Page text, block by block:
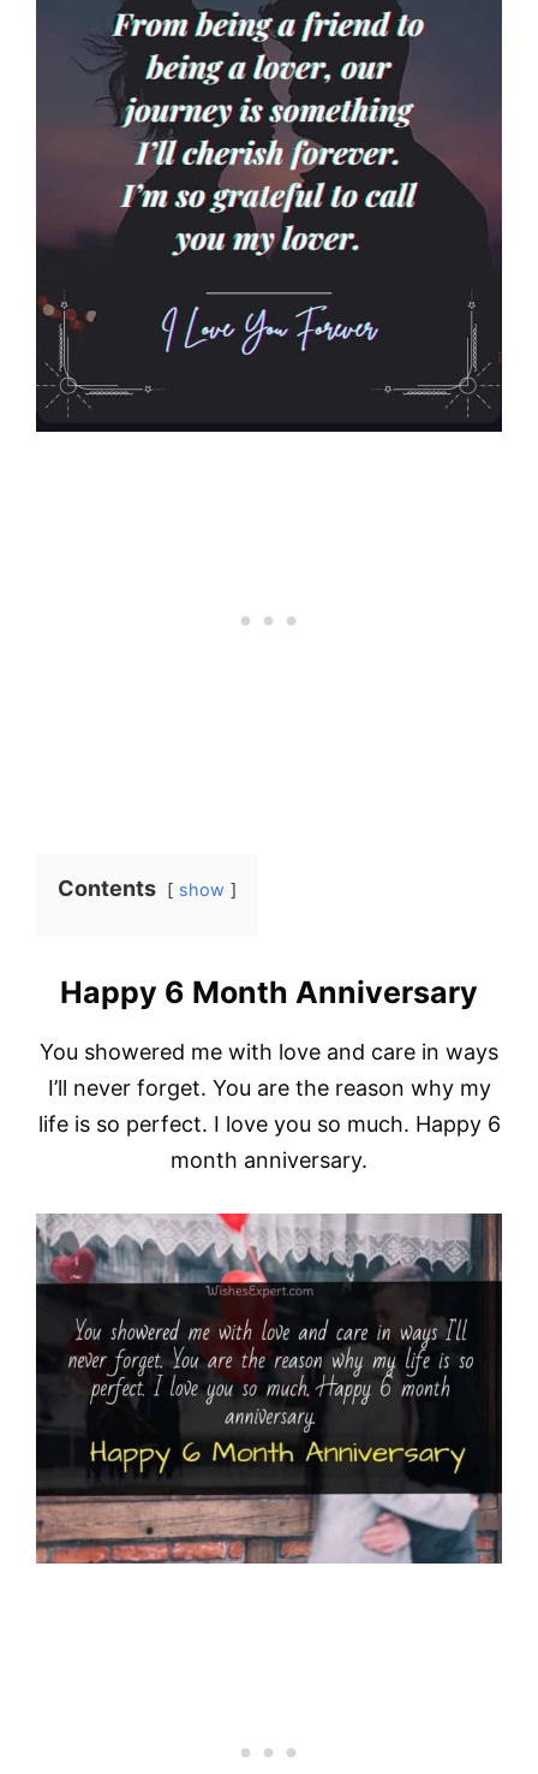
Contents show
Happy 6 Month Anniversary
You showered me with love and care in ways
I’ll never forget. You are the reason why my
life is so perfect. I love you so much. Happy 6
month anniversary.